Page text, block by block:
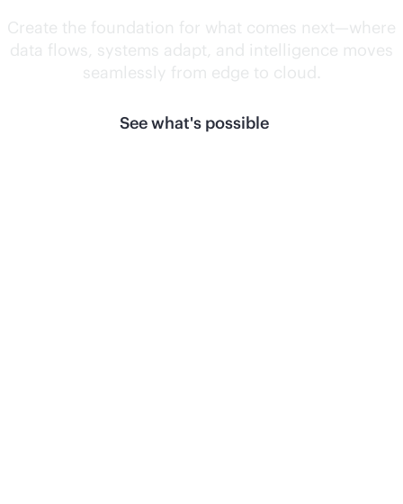
Create the foundation for what comes next—where
data flows, systems adapt, and intelligence moves
seamlessly from edge to cloud.
See what's possible